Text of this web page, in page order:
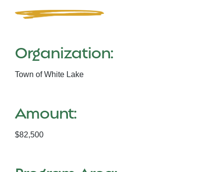
Organization:
Town of White Lake
Amount:
$82,500